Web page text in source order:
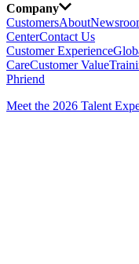
Company
CustomersAbout
CenterContact Us
Customer Experience
CareCustomer Value
Phriend
Meet the 2026 Talent